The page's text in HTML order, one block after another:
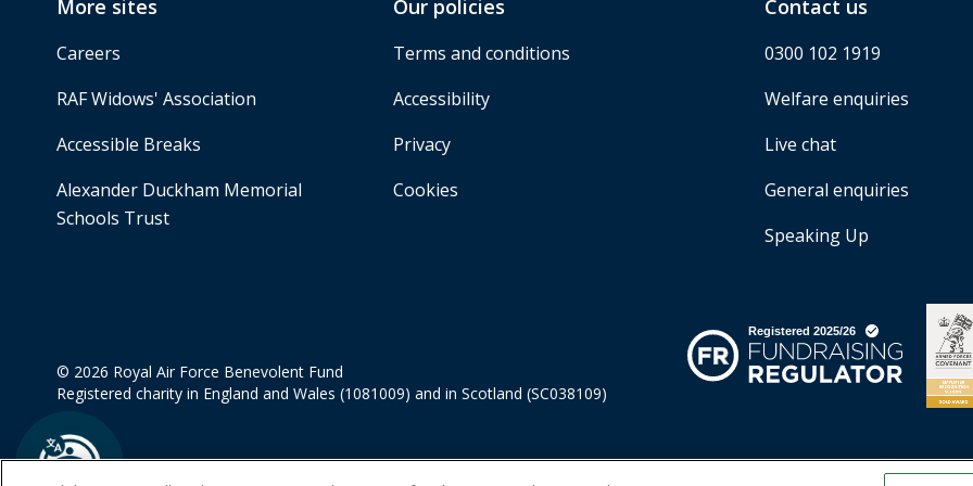
More sites
Careers
RAF Widows' Association
Accessible Breaks
Alexander Duckham Memorial
Schools Trust
Our policies
Terms and conditions
Accessibility
Privacy
Cookies
Contact us
0300 102 1919
Welfare enquiries
Live chat
General enquiries
Speaking Up
© 2026 Royal Air Force Benevolent Fund
Registered charity in England and Wales (1081009) and in Scotland (SC038109)